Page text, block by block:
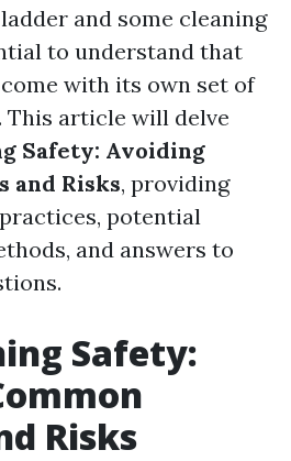
and some cleaning
to understand that
with its own set of
This article will delve
Safety: Avoiding
and Risks, providing
potential
and answers to
Safety:
Risks